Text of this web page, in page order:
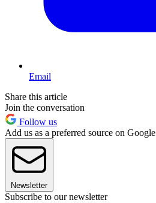
Email
Share this article
Join the conversation
Follow us
Add us as a preferred source on Google
Newsletter
Subscribe to our newsletter